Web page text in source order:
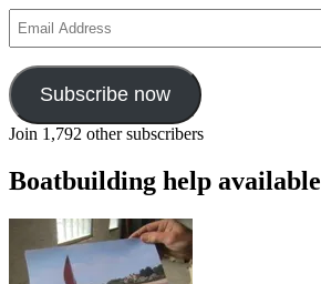
Address
Subscribe now
Join 1,792 other subscribers
Boatbuilding help available